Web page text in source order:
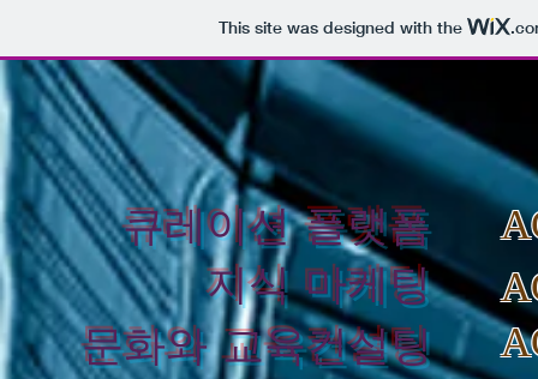
This site was designed with the
​큐레이션 플랫폼
지식 마케팅
​문화와 교육컨설팅